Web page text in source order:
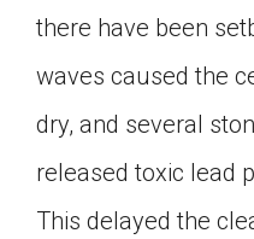
there have been
waves caused the
dry, and several
released toxic lead
This delayed the